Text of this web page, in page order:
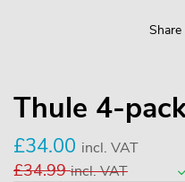
Share
Thule 4-
£34.00 incl. VAT
£34.99incl. VAT